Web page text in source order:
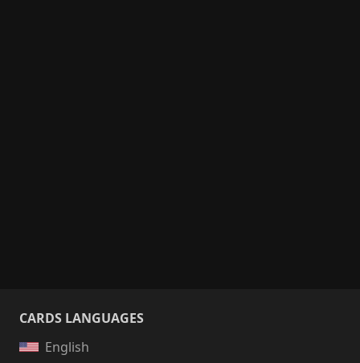
CARDS LANGUAGES
English